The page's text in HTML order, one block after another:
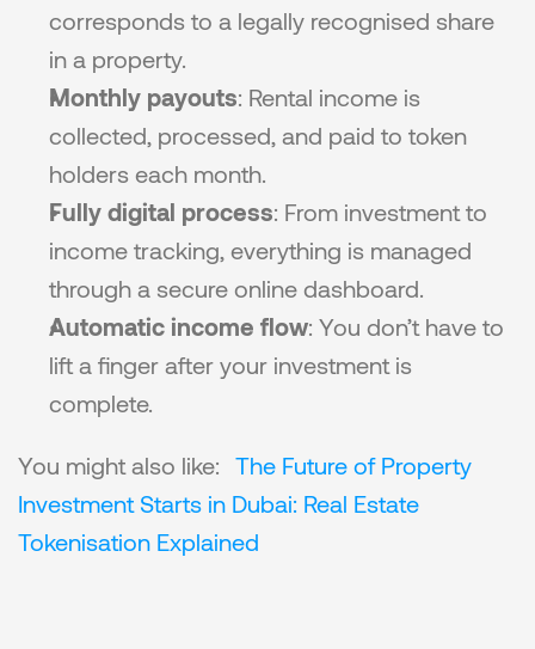
corresponds to a legally recognised share
in a property.
Monthly payouts: Rental income is
collected, processed, and paid to token
holders each month.
Fully digital process: From investment to
income tracking, everything is managed
through a secure online dashboard.
Automatic income flow: You don’t have to
lift a finger after your investment is
complete.
You might also like: The Future of Property
Investment Starts in Dubai: Real Estate
Tokenisation Explained